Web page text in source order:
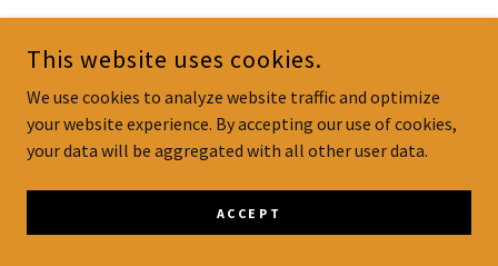
This website uses cookies.
We use cookies to analyze website traffic and optimize
your website experience. By accepting our use of cookies,
your data will be aggregated with all other user data.
ACCEPT